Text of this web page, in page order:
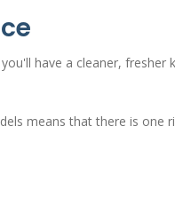
have a cleaner, fresher
means that there is one